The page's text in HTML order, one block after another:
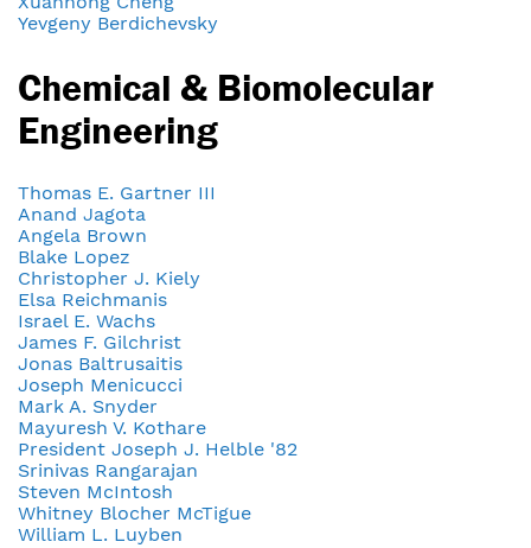
Yevgeny Berdichevsky
Chemical & Biomolecular
Engineering
Thomas E. Gartner III
Anand Jagota
Angela Brown
Blake Lopez
Christopher J. Kiely
Elsa Reichmanis
Israel E. Wachs
James F. Gilchrist
Jonas Baltrusaitis
Joseph Menicucci
Mark A. Snyder
Mayuresh V. Kothare
President Joseph J. Helble '82
Srinivas Rangarajan
Steven McIntosh
Whitney Blocher McTigue
William L. Luyben